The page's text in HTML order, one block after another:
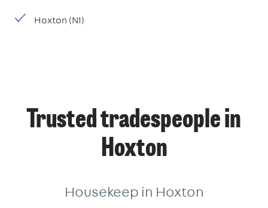
Hoxton (N1)
Trusted tradespeople in
Hoxton
Housekeep in Hoxton